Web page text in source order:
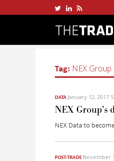
Tag: NEX Group
DATA January 12, 2017
NEX Group’s
NEX Data to
POST-TRADE November